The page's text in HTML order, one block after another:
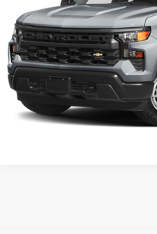
32,979 mi Ext.:
ESTIMATE
CALL US -